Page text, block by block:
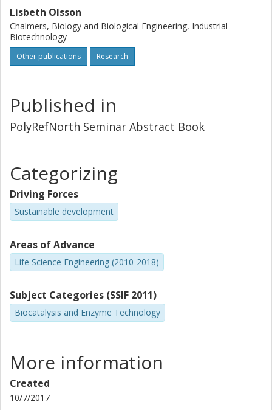
Lisbeth Olsson
Chalmers, Biology and Biological Engineering, Industrial
Biotechnology
Other publications Research
Published in
PolyRefNorth Seminar Abstract Book
Categorizing
Driving Forces
Sustainable development
Areas of Advance
Life Science Engineering (2010-2018)
Subject Categories (SSIF 2011)
Biocatalysis and Enzyme Technology
More information
Created
10/7/2017